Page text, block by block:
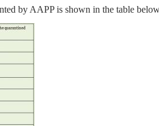
by AAPP is shown in the table